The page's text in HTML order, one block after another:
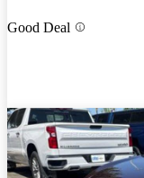
Good Deal